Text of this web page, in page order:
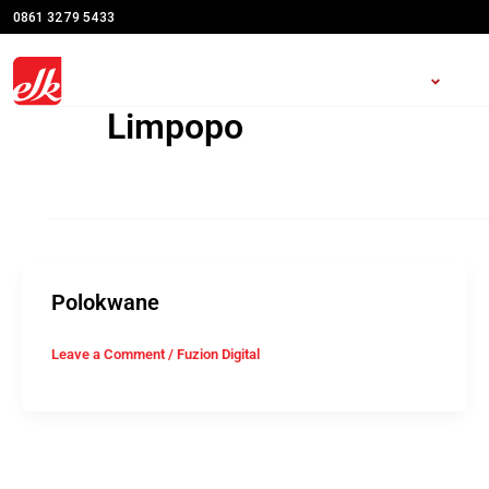
Skip
content
0861 3279 5433
Open
Limpopo
Polokwane
Leave a Comment / Fuzion Digital